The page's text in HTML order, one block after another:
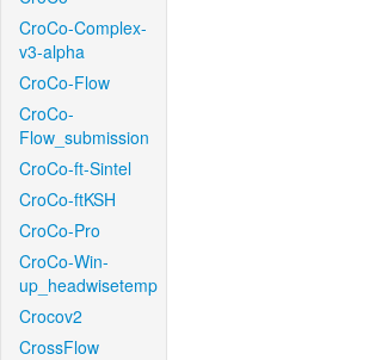
CroCo-Complex-
v3-alpha
CroCo-Flow
CroCo-
Flow_submission
CroCo-ft-Sintel
CroCo-ftKSH
CroCo-Pro
CroCo-Win-
up_headwisetemp
Crocov2
CrossFlow